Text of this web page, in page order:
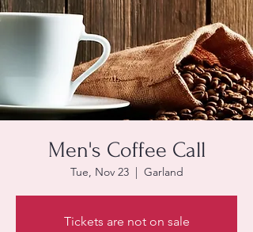
Men's Coffee Call
Tue, Nov 23
  |
Garland
Tickets are not on sale